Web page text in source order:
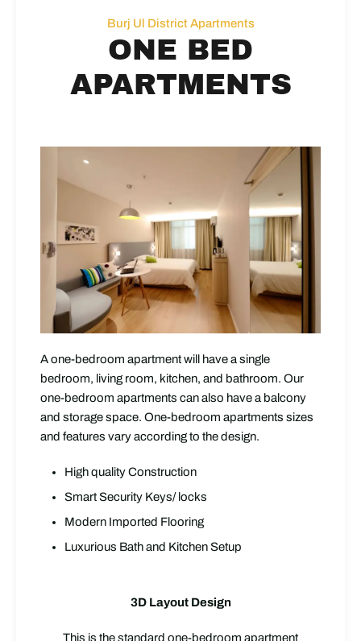
Burj Ul District Apartments
ONE BED
APARTMENTS
A one-bedroom apartment will have a single
bedroom, living room, kitchen, and bathroom. Our
one-bedroom apartments can also have a balcony
and storage space. One-bedroom apartments sizes
and features vary according to the design.
High quality Construction
Smart Security Keys/ locks
Modern Imported Flooring
Luxurious Bath and Kitchen Setup
3D Layout Design
This is the standard one-bedroom apartment